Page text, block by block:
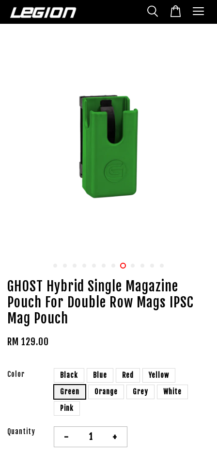
GHOST Hybrid Single Magazine
Pouch For Double Row Mags IPSC
Mag Pouch
RM 129.00
Color Black Blue Red
Yellow
Green
Orange Grey
White
Pink
Quantity - +